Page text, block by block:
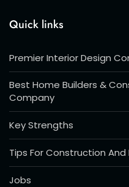
Quick links
Premier Interior Design
Best Home Builders &
Company
Key Strengths
Tips For Construction And
Jobs